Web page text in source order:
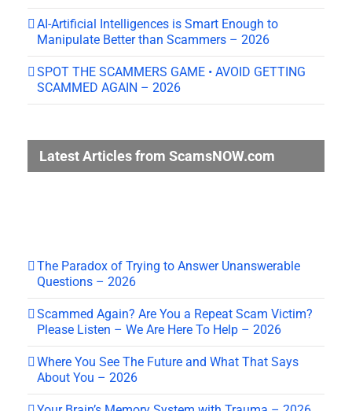
AI-Artificial Intelligences is Smart Enough to
Manipulate Better than Scammers – 2026
SPOT THE SCAMMERS GAME • AVOID GETTING
SCAMMED AGAIN – 2026
Latest Articles from ScamsNOW.com
The Paradox of Trying to Answer Unanswerable
Questions – 2026
Scammed Again? Are You a Repeat Scam Victim?
Please Listen – We Are Here To Help – 2026
Where You See The Future and What That Says
About You – 2026